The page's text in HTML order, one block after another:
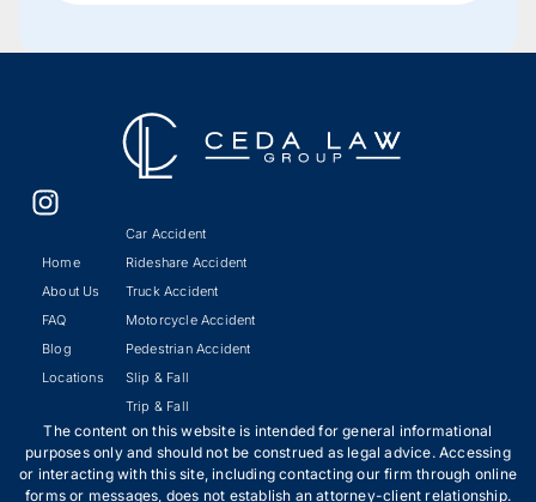
Home
About Us
FAQ
Blog
Locations
Car Accident
Rideshare Accident
Truck Accident
Motorcycle Accident
Pedestrian Accident
Slip & Fall
Trip & Fall
The content on this website is intended for general informational
purposes only and should not be construed as legal advice. Accessing
or interacting with this site, including contacting our firm through online
forms or messages, does not establish an attorney-client relationship.